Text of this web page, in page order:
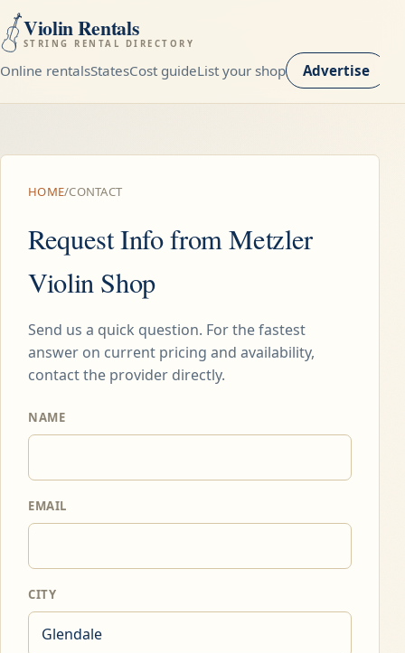
Violin Rentals
STRING RENTAL DIRECTORY
Online rentalsStatesCost guideList your shop Advertise
HOME/CONTACT
Request Info from Metzler
Violin Shop
Send us a quick question. For the fastest
answer on current pricing and availability,
contact the provider directly.
NAME
EMAIL
CITY